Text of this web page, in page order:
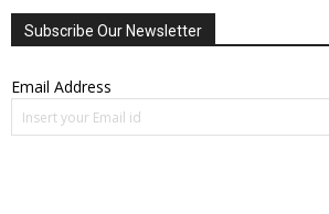
Subscribe Our Newsletter
Email Address